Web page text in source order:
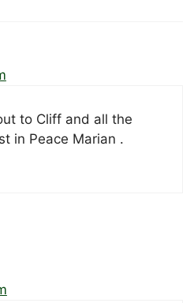
to Cliff and all the
in Peace Marian .